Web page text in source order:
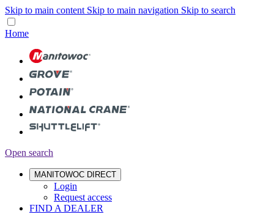
Skip to main content Skip to main navigation Skip to search
Home
Open search
MANITOWOC DIRECT
Login
Request access
FIND A DEALER